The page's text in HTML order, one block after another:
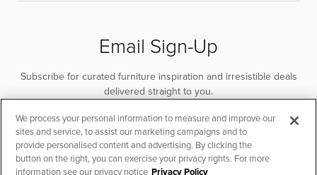
Email Sign-Up
Subscribe for curated furniture inspiration and irresistible deals
delivered straight to you.
SUBSCRIBE
We process your personal information to measure and improve our
sites and service, to assist our marketing campaigns and to
provide personalised content and advertising. By clicking the
button on the right, you can exercise your privacy rights. For more
information see our privacy notice Privacy Policy